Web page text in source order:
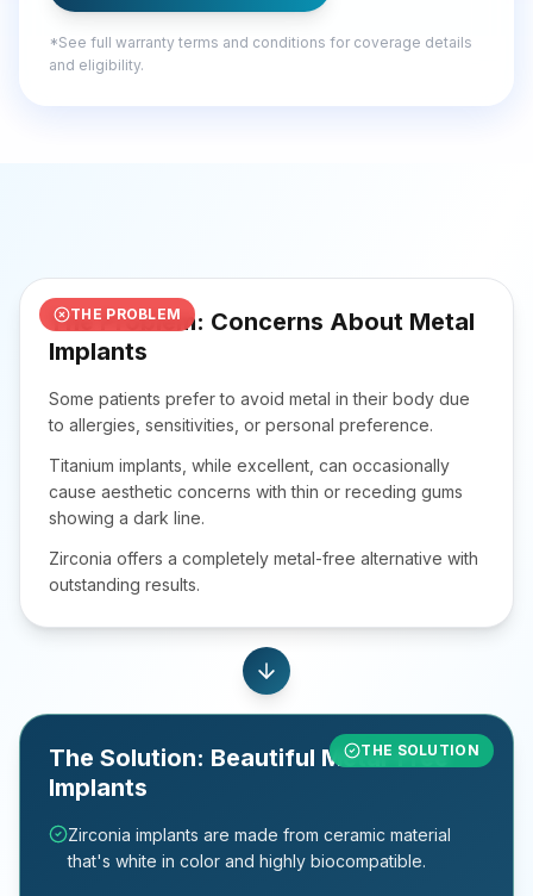
*See full warranty terms and conditions for coverage details
and eligibility.
THE PROBLEM
The Problem: Concerns About Metal
Implants
Some patients prefer to avoid metal in their body due
to allergies, sensitivities, or personal preference.
Titanium implants, while excellent, can occasionally
cause aesthetic concerns with thin or receding gums
showing a dark line.
Zirconia offers a completely metal-free alternative with
outstanding results.
THE SOLUTION
Enjoying life's sweetest moments again.
The Solution: Beautiful Metal-Free
Implants
Zirconia implants are made from ceramic material
that's white in color and highly biocompatible.